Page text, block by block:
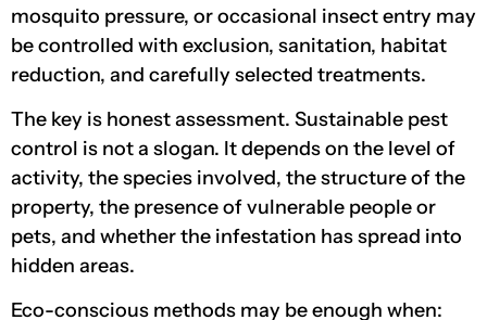
mosquito pressure, or occasional insect entry may
be controlled with exclusion, sanitation, habitat
reduction, and carefully selected treatments.
The key is honest assessment. Sustainable pest
control is not a slogan. It depends on the level of
activity, the species involved, the structure of the
property, the presence of vulnerable people or
pets, and whether the infestation has spread into
hidden areas.
Eco-conscious methods may be enough when: